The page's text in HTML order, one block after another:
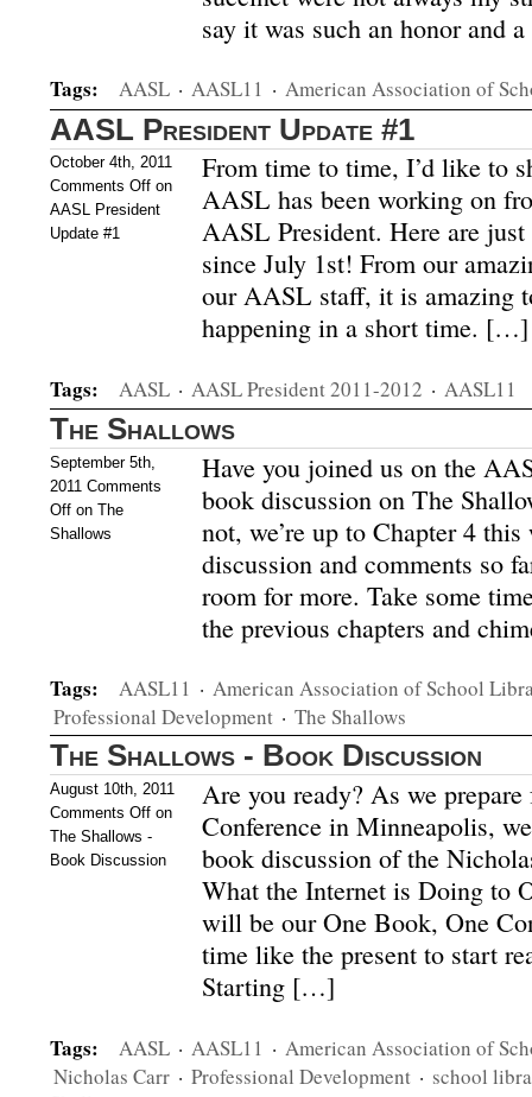
say it was such an honor
Tags: AASL · AASL11 · American Association of
AASL President Update #1
October 4th, 2011
Comments Off on
AASL President
Update #1
From time to time, I’d like to
AASL has been working on
AASL President. Here are
since July 1st! From our
our AASL staff, it is amazing
happening in a short time. […]
Tags: AASL · AASL President 2011-2012 · AASL11
The Shallows
September 5th,
2011 Comments
Off on The
Shallows
Have you joined us on the
book discussion on The
not, we’re up to Chapter 4
discussion and comments so
room for more. Take some
the previous chapters and
Tags: AASL11 · American Association of School
Professional Development · The Shallows
The Shallows - Book Discussion
August 10th, 2011
Comments Off on
The Shallows -
Book Discussion
Are you ready? As we
Conference in Minneapolis,
book discussion of the
What the Internet is Doing to
will be our One Book, One
time like the present to start
Starting […]
Tags: AASL · AASL11 · American Association of
Nicholas Carr · Professional Development · school